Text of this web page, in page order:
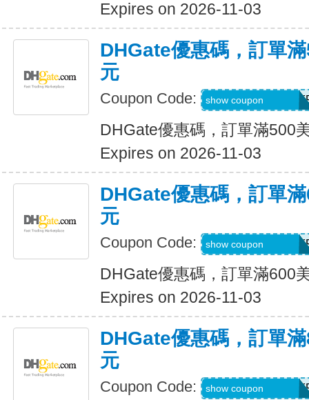
Expires on 2026-11-03
DHGate優惠碼，訂單
元
Coupon Code: show coupon
DHGate優惠碼，訂單滿500
Expires on 2026-11-03
DHGate優惠碼，訂單
元
Coupon Code: show coupon
DHGate優惠碼，訂單滿600
Expires on 2026-11-03
DHGate優惠碼，訂單
元
Coupon Code: show coupon